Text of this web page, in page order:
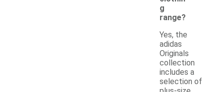
g
range?
Yes, the
adidas
Originals
collection
includes a
selection of